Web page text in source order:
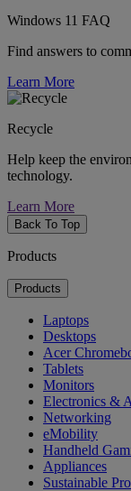
Windows 11 FAQ
Find answers to
Learn More
Recycle
Help keep the
technology.
Learn More
Back To Top
Products
Products
Laptops
Desktops
Acer
Tablets
Monitors
Electronics &
Networking
eMobility
Handheld
Appliances
Sustainable